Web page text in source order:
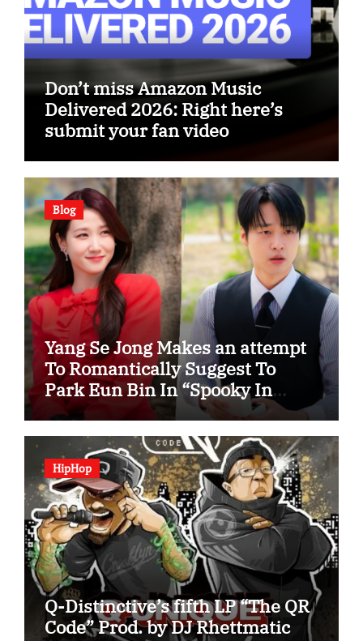
Don’t miss Amazon Music
Delivered 2026: Right here’s
submit your fan video
Blog
Yang Se Jong Makes an attempt
To Romantically Suggest To
Park Eun Bin In “Spooky In
Love”
HipHop
Q-Distinctive’s fifth LP “The QR
Code” Prod. by DJ Rhettmatic